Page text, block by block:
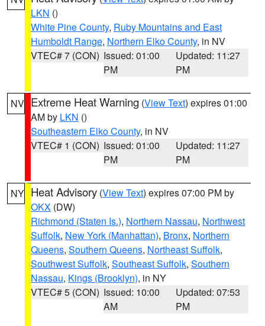
LKN ()
White Pine County, Ruby Mountains and East
Humboldt Range, Northern Elko County, in NV
VTEC# 7 (CON) Issued: 01:00
PM
Updated: 11:27
PM
NV Extreme Heat Warning (View Text) expires 01:00
AM by LKN ()
Southeastern Elko County, in NV
VTEC# 1 (CON) Issued: 01:00
PM
Updated: 11:27
PM
NY Heat Advisory (View Text) expires 07:00 PM by
OKX (DW)
Richmond (Staten Is.), Northern Nassau, Northwest
Suffolk, New York (Manhattan), Bronx, Northern
Queens, Southern Queens, Northeast Suffolk,
Southwest Suffolk, Southeast Suffolk, Southern
Nassau, Kings (Brooklyn), in NY
VTEC# 5 (CON) Issued: 10:00
AM
Updated: 07:53
PM